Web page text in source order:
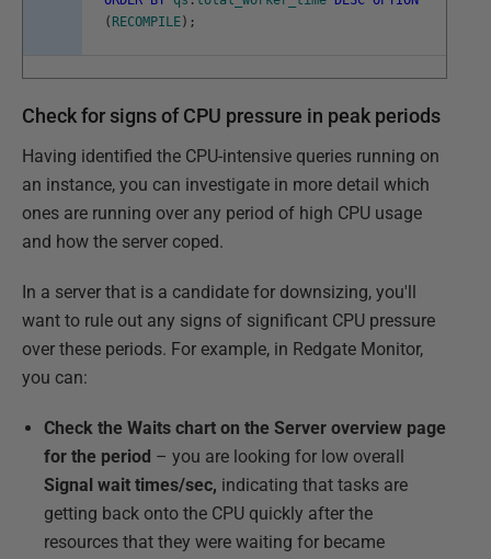
( RECOMPILE ) ;
Check for signs of CPU pressure in peak periods
Having identified the CPU-intensive queries running on
an instance, you can investigate in more detail which
ones are running over any period of high CPU usage
and how the server coped.
In a server that is a candidate for downsizing, you'll
want to rule out any signs of significant CPU pressure
over these periods. For example, in Redgate Monitor,
you can:
Check the Waits chart on the Server overview page
for the period – you are looking for low overall
Signal wait times/sec, indicating that tasks are
getting back onto the CPU quickly after the
resources that they were waiting for became